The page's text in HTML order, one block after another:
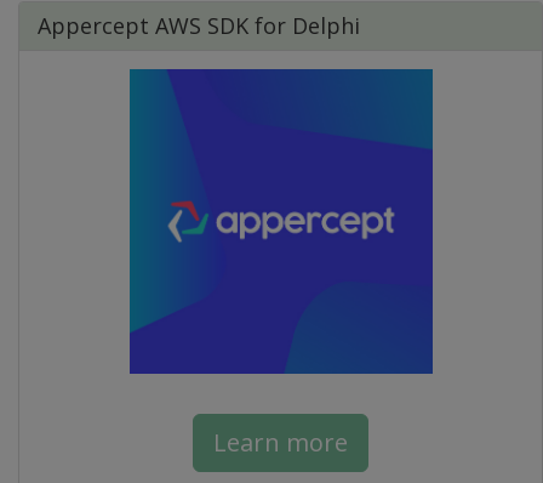
Appercept AWS SDK for Delphi
Learn more